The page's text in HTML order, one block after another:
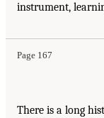
instrument,
Page 167
There is a long